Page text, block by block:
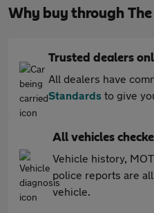
Why buy through
Trusted dealers
All dealers have
Standards to give
All vehicles
Vehicle history,
police reports are
vehicle.